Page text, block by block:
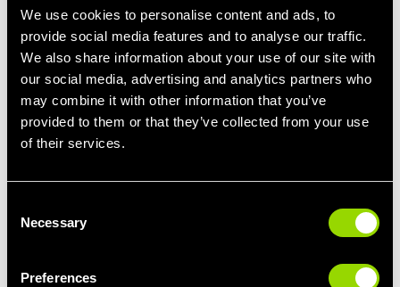
We use cookies to personalise content and ads, to
provide social media features and to analyse our traffic.
We also share information about your use of our site with
our social media, advertising and analytics partners who
may combine it with other information that you’ve
provided to them or that they’ve collected from your use
of their services.
Selection
Necessary
Preferences
STEP IT UP
STEP CLASSES FOR
LIMBER UP